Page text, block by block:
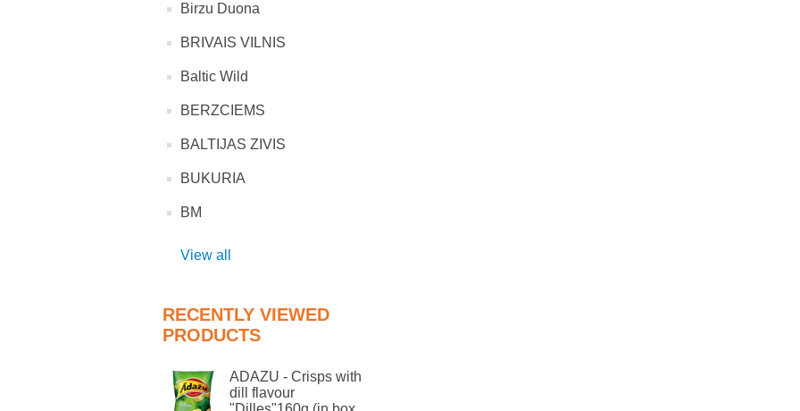
Birzu Duona
BRIVAIS VILNIS
Baltic Wild
BERZCIEMS
BALTIJAS ZIVIS
BUKURIA
BM
View all
RECENTLY VIEWED
PRODUCTS
ADAZU - Crisps with
dill flavour